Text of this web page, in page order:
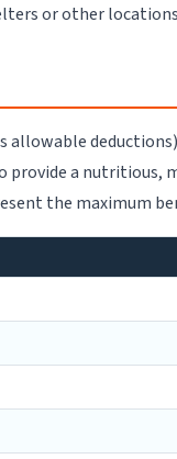
or other
a nutritious,
the maximum